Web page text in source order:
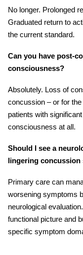
No longer. Prolonged
Graduated return to
the current standard.
Can you have post-
consciousness?
Absolutely. Loss of
concussion – or for
patients with
consciousness at all.
Should I see a
lingering concussion
Primary care can
worsening symptoms
neurological
functional picture and
specific symptom